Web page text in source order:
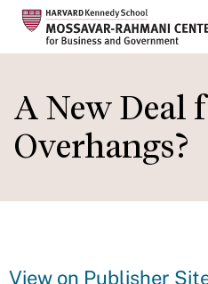
main
content
A New Deal
Overhangs?
View on Publisher